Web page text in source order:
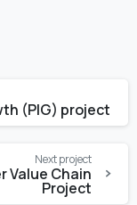
(PIG) project
Next project
Value Chain
Project